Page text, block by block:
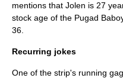
mentions that Jolen is 27
stock age of the Pugad
36.
Recurring jokes
One of the strip's running gag